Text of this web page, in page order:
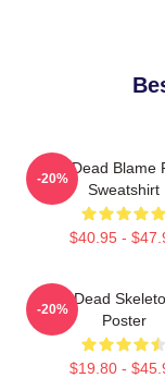
Zeds Dead Blame
Sweatshirt
$40.95 -
-20%
Zeds Dead
Poster
$19.80 -
-20%